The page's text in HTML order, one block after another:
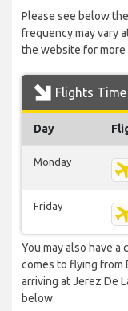
Please see below
frequency may vary
the website for more
Flights
Day
Monday
Friday
You may also have
comes to flying from
arriving at Jerez De
below.